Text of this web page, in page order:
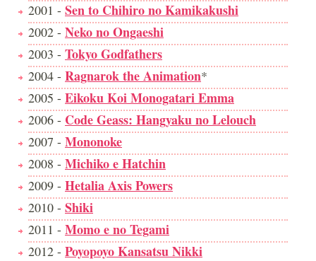
2001 - Sen to Chihiro no Kamikakushi
2002 - Neko no Ongaeshi
2003 - Tokyo Godfathers
2004 - Ragnarok the Animation*
2005 - Eikoku Koi Monogatari Emma
2006 - Code Geass: Hangyaku no Lelouch
2007 - Mononoke
2008 - Michiko e Hatchin
2009 - Hetalia Axis Powers
2010 - Shiki
2011 - Momo e no Tegami
2012 - Poyopoyo Kansatsu Nikki